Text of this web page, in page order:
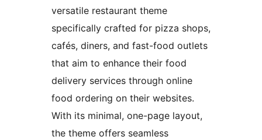
versatile restaurant theme
specifically crafted for pizza shops,
cafés, diners, and fast-food outlets
that aim to enhance their food
delivery services through online
food ordering on their websites.
With its minimal, one-page layout,
the theme offers seamless